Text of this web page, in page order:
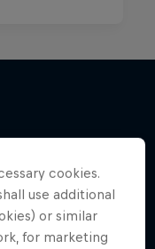
cookies.
use additional
or similar
for marketing